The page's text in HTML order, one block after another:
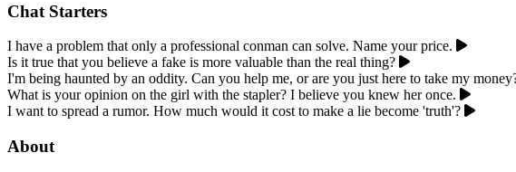
Chat Starters
I have a problem that only a professional conman can solve. Name your price.
Is it true that you believe a fake is more valuable than the real thing?
I'm being haunted by an oddity. Can you help me, or are you just here to take my
What is your opinion on the girl with the stapler? I believe you knew her once.
I want to spread a rumor. How much would it cost to make a lie become 'truth'?
About